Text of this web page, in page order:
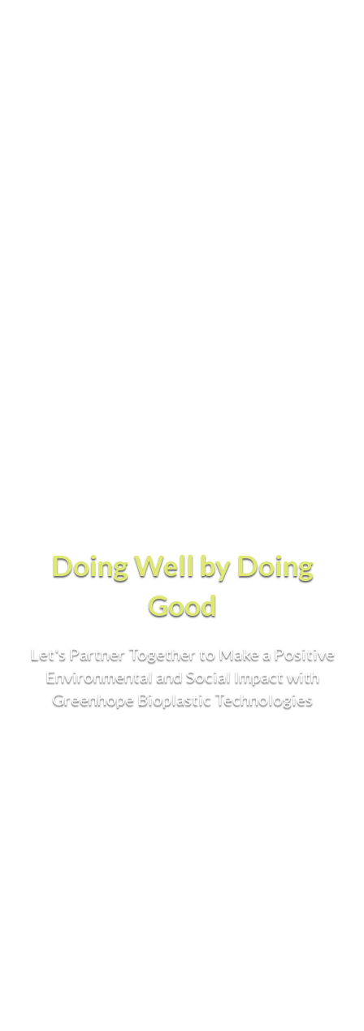
Doing Well by Doing
Good
Let's Partner Together to Make a Positive
Environmental and Social Impact with
Greenhope Bioplastic Technologies